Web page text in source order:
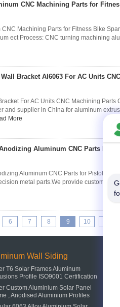
CNC Machining Parts for
CNC Machining Parts for Fitness Bike
ect Process: CNC turning machining
Bracket Al6063 For AC Units
For AC Units CNC Machining Parts
and supplier in China for aluminum
More
Aluminum CNC Parts For
Aluminum CNC Parts for Pistol
metal parts.We provide customize
6 7 8 9 10
Wall Siding
T6 Solar Frames Aluminum
Profile ISO9001 Certification
Custom Aluminium Solar Panel
, Anodised Aluminium Profiles